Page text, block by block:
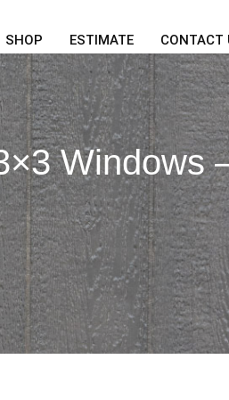
SHOP ESTIMATE CONTACT
Windows